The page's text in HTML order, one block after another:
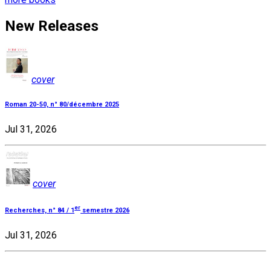
New Releases
cover
Roman 20-50, n° 80/décembre 2025
Jul 31, 2026
cover
Recherches, n° 84 / 1er semestre 2026
Jul 31, 2026